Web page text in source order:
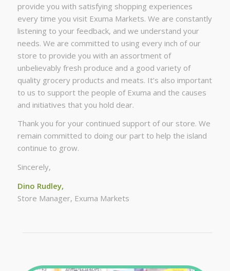
provide you with satisfying shopping experiences
every time you visit Exuma Markets. We are constantly
listening to your feedback, and we understand your
needs. We are committed to using every inch of our
store to provide you with an assortment of
unbelievably fresh produce and a good variety of
quality grocery products and meats. It’s also important
to us to support the people of Exuma and the causes
and initiatives that you hold dear.
Thank you for your continued support of our store. We
remain committed to doing our part to help the island
continue to grow.
Sincerely,
Dino Rudley,
Store Manager, Exuma Markets